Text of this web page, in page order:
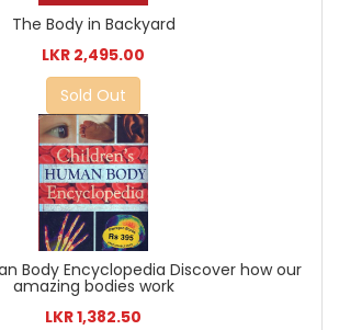
The Body in Backyard
LKR 2,495.00
Sold Out
Body Encyclopedia Discover how our
amazing bodies work
LKR 1,382.50